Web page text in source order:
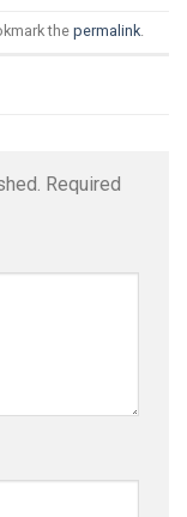
the permalink.
Required